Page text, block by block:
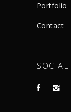
Portfolio
Contact
SOCIAL